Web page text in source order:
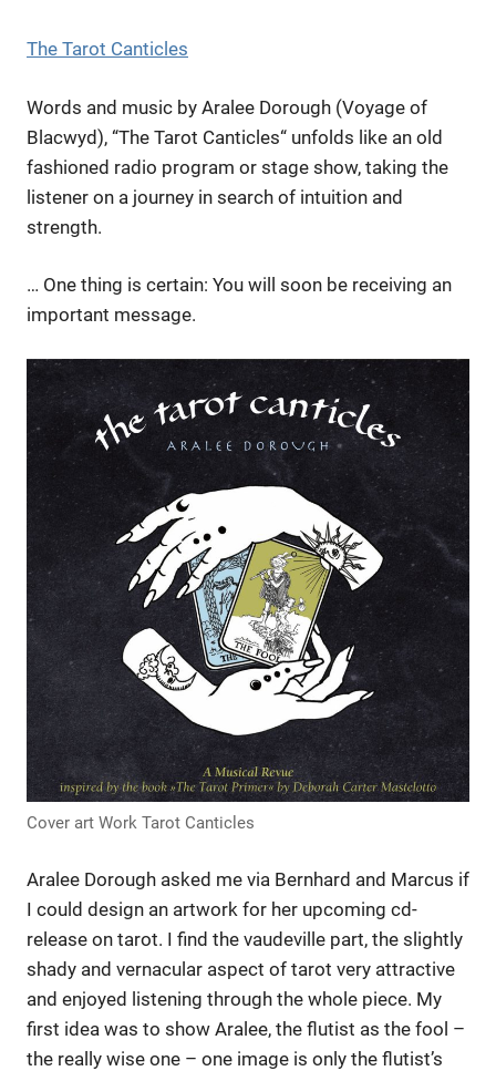
The Tarot Canticles
Words and music by Aralee Dorough (Voyage of
Blacwyd), “The Tarot Canticles“ unfolds like an old
fashioned radio program or stage show, taking the
listener on a journey in search of intuition and
strength.
… One thing is certain: You will soon be receiving an
important message.
Cover art Work Tarot Canticles
Aralee Dorough asked me via Bernhard and Marcus if
I could design an artwork for her upcoming cd-
release on tarot. I find the vaudeville part, the slightly
shady and vernacular aspect of tarot very attractive
and enjoyed listening through the whole piece. My
first idea was to show Aralee, the flutist as the fool –
the really wise one – one image is only the flutist’s